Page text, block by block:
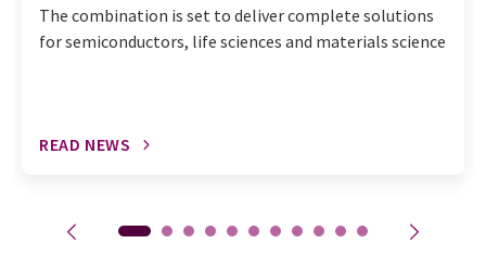
The combination is set to deliver complete solutions
for semiconductors, life sciences and materials science
READ NEWS